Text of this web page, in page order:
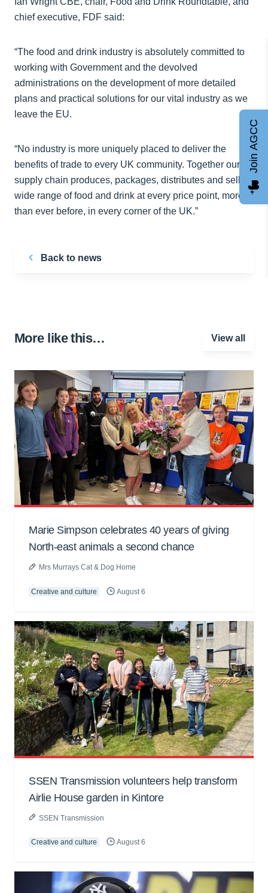
chief executive, FDF said:
“The food and drink industry is absolutely committed to
working with Government and the devolved
administrations on the development of more detailed
plans and practical solutions for our vital industry as we
leave the EU.
“No industry is more uniquely placed to deliver the
benefits of trade to every UK community. Together our
supply chain produces, packages, distributes and sells a
wide range of food and drink at every price point, more
than ever before, in every corner of the UK.”
Back to news
More like this… View all
Marie Simpson celebrates 40 years of giving
North-east animals a second chance
Mrs Murrays Cat & Dog Home
Creative and culture August 6
SSEN Transmission volunteers help transform
Airlie House garden in Kintore
SSEN Transmission
Creative and culture August 6
Join AGCC